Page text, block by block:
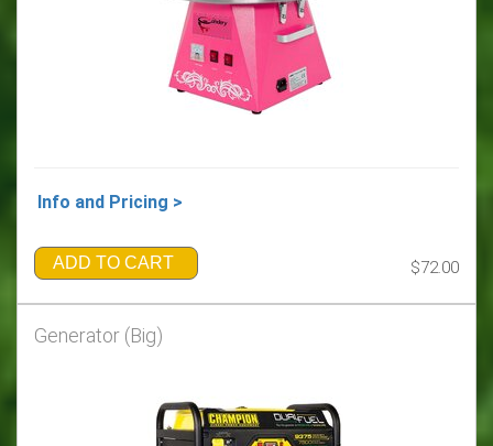
Info and Pricing >
ADD TO CART $72.00
Generator (Big)